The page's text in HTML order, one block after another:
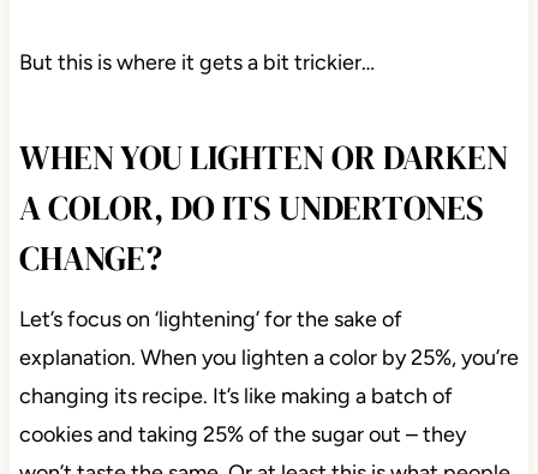
But this is where it gets a bit trickier…
WHEN YOU LIGHTEN OR DARKEN
A COLOR, DO ITS UNDERTONES
CHANGE?
Let’s focus on ‘lightening’ for the sake of
explanation. When you lighten a color by 25%, you’re
changing its recipe. It’s like making a batch of
cookies and taking 25% of the sugar out – they